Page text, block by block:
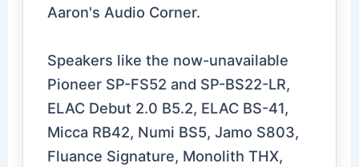
Aaron's Audio Corner.
Speakers like the now-unavailable
Pioneer SP-FS52 and SP-BS22-LR,
ELAC Debut 2.0 B5.2, ELAC BS-41,
Micca RB42, Numi BS5, Jamo S803,
Fluance Signature, Monolith THX,